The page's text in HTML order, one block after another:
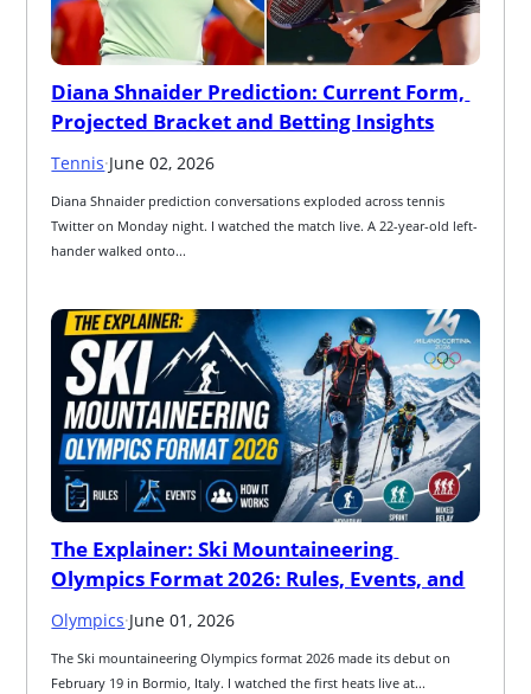
Diana Shnaider Prediction: Current Form,
Projected Bracket and Betting Insights
Tennis·June 02, 2026
Diana Shnaider prediction conversations exploded across tennis
Twitter on Monday night. I watched the match live. A 22-year-old left-
hander walked onto...
The Explainer: Ski Mountaineering
Olympics Format 2026: Rules, Events, and
Olympics·June 01, 2026
The Ski mountaineering Olympics format 2026 made its debut on
February 19 in Bormio, Italy. I watched the first heats live at...